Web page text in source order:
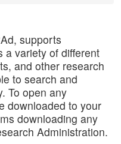
supports
a variety of different
and other research
to search and
To open any
downloaded to your
downloading any
Administration.